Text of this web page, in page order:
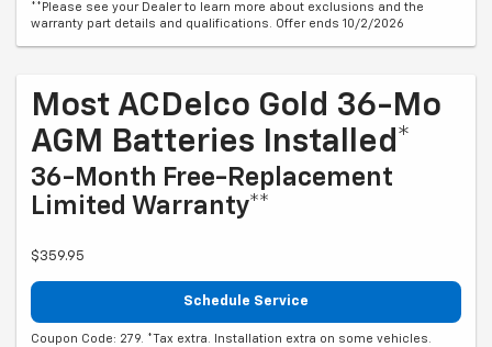
**Please see your Dealer to learn more about exclusions and the
warranty part details and qualifications. Offer ends 10/2/2026
Most ACDelco Gold 36-Mo
AGM Batteries Installed*
36-Month Free-Replacement
Limited Warranty**
$359.95
Schedule Service
Coupon Code: 279. *Tax extra. Installation extra on some vehicles.